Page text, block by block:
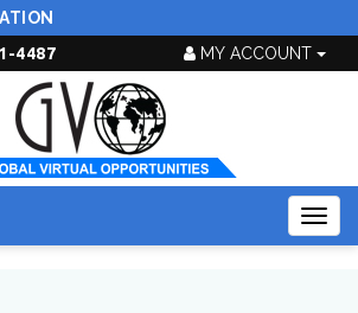
MY ACCOUNT
4487